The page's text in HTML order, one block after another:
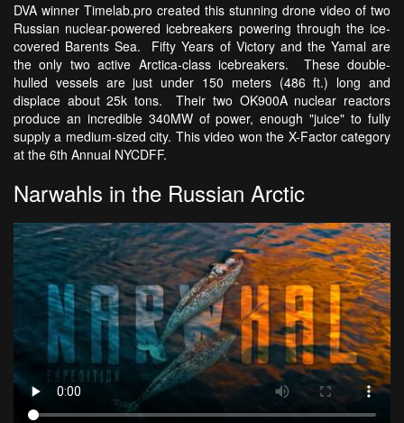
DVA winner Timelab.pro created this stunning drone video of two
Russian nuclear-powered icebreakers powering through the ice-
covered Barents Sea. Fifty Years of Victory and the Yamal are
the only two active Arctica-class icebreakers. These double-
hulled vessels are just under 150 meters (486 ft.) long and
displace about 25k tons. Their two OK900A nuclear reactors
produce an incredible 340MW of power, enough "juice" to fully
supply a medium-sized city. This video won the X-Factor category
at the 6th Annual NYCDFF.
Narwahls in the Russian Arctic